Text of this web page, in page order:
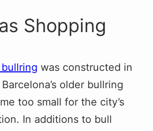
Shopping
was constructed in
older bullring
too small for the city’s
In additions to bull